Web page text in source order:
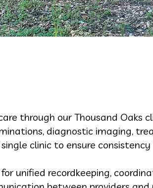
through our Thousand
diagnostic imaging,
clinic to ensure
unified recordkeeping,